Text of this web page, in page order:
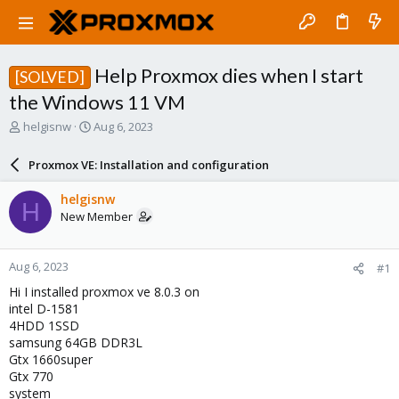
[SOLVED]
Help Proxmox dies when I start
the Windows 11 VM
T
a
d
s
t
a
r
t
e
r
helgisnw
S
a
r
d
a
e
Aug 6, 2023
Proxmox VE: Installation and configuration
H helgisnw
New Member
Aug 6, 2023 #1
Hi I installed proxmox ve 8.0.3 on
intel D-1581
4HDD 1SSD
samsung 64GB DDR3L
Gtx 1660super
Gtx 770
system